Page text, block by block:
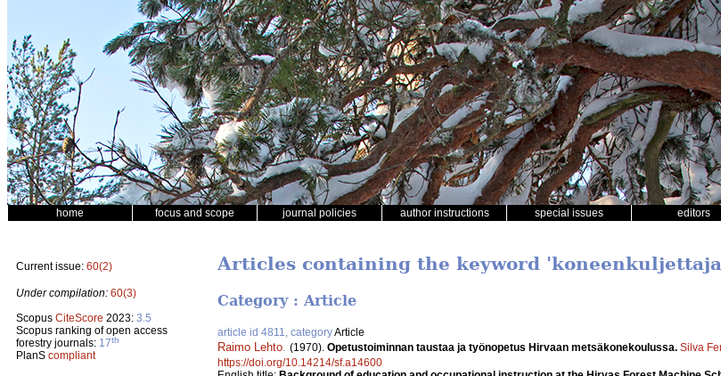
home focus and scope journal policies author instructions special issues editors
Current issue: 60(2)
Under compilation: 60(3)
Scopus CiteScore 2023: 3.5
Scopus ranking of open access
forestry journals: 17th
PlanS compliant
Articles containing the keyword
Category : Article
article id 4811, categoryArticle
Raimo Lehto (1970). Opetustoiminnan taustaa ja työnopetus Hirvaan metsäkonekoulussa. Silva
https://doi.org/10.14214/sf.a14600